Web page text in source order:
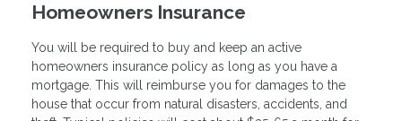
Homeowners Insurance
You will be required to buy and keep an active
homeowners insurance policy as long as you have a
mortgage. This will reimburse you for damages to the
house that occur from natural disasters, accidents, and